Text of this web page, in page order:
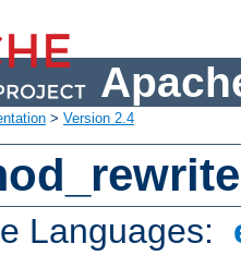
> Version 2.4
Languages: